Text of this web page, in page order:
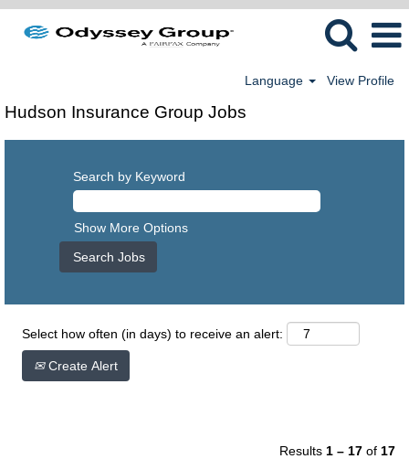
Language View Profile
Hudson Insurance Group Jobs
Search by Keyword
Show More Options
Select how often (in days) to receive an alert:
Create Alert
Results 1 – 17 of 17